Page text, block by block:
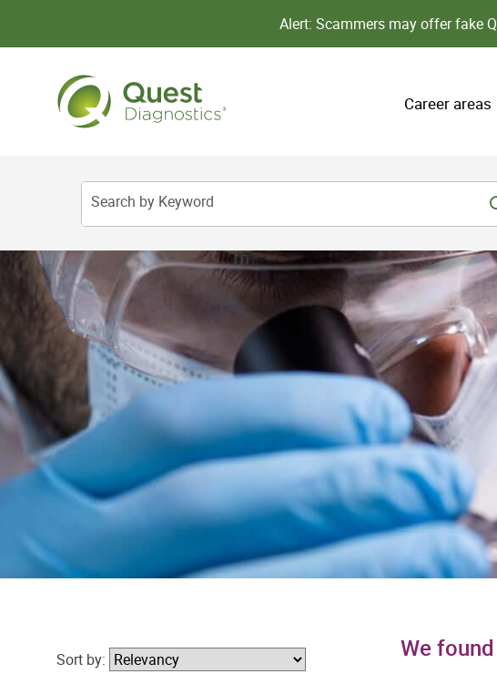
Alert: Scammers may offer fake
Career areas
Search by Keyword
We
Sort by: